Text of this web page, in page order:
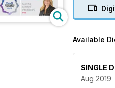
But we
We also
of
of Quilts.
And if that
Available
SINGLE
Aug 2019